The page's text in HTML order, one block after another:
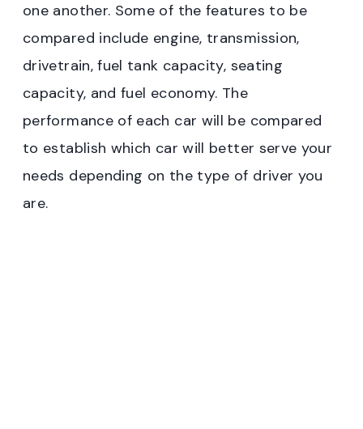
one another. Some of the features to be
compared include engine, transmission,
drivetrain, fuel tank capacity, seating
capacity, and fuel economy. The
performance of each car will be compared
to establish which car will better serve your
needs depending on the type of driver you
are.